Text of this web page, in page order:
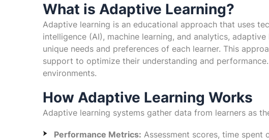
What is Adaptive Learning?
Adaptive learning is an educational approach that uses
intelligence (AI), machine learning, and analytics,
unique needs and preferences of each learner. This
support to optimize their understanding and
environments.
How Adaptive Learning Works
Adaptive learning systems gather data from learners as
Performance Metrics: Assessment scores, time spent